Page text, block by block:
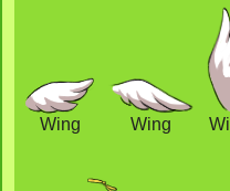
Wing Wing